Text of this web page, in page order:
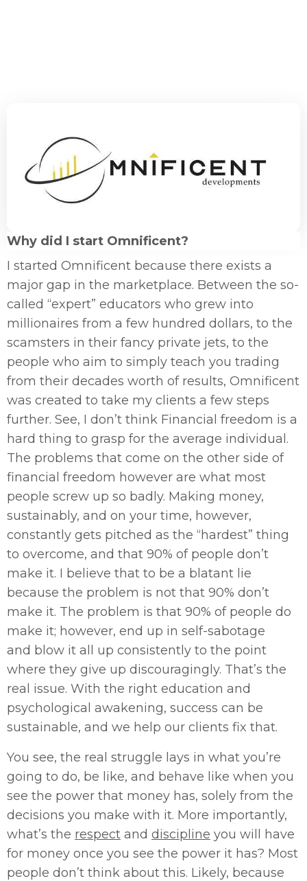
Why did I start Omnificent?
I started Omnificent because there exists a
major gap in the marketplace. Between the so-
called “expert” educators who grew into
millionaires from a few hundred dollars, to the
scamsters in their fancy private jets, to the
people who aim to simply teach you trading
from their decades worth of results, Omnificent
was created to take my clients a few steps
further. See, I don’t think Financial freedom is a
hard thing to grasp for the average individual.
The problems that come on the other side of
financial freedom however are what most
people screw up so badly. Making money,
sustainably, and on your time, however,
constantly gets pitched as the “hardest” thing
to overcome, and that 90% of people don’t
make it. I believe that to be a blatant lie
because the problem is not that 90% don’t
make it. The problem is that 90% of people do
make it; however, end up in self-sabotage
and blow it all up consistently to the point
where they give up discouragingly. That’s the
real issue. With the right education and
psychological awakening, success can be
sustainable, and we help our clients fix that.
You see, the real struggle lays in what you’re
going to do, be like, and behave like when you
see the power that money has, solely from the
decisions you make with it. More importantly,
what’s the respect and discipline you will have
for money once you see the power it has? Most
people don’t think about this. Likely, because